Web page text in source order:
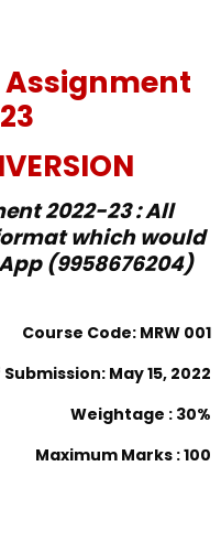
Assignment
2022-23 : All
which would
(9958676204)
Course Code: MRW 001
May 15, 2022
Weightage : 30%
Maximum Marks : 100